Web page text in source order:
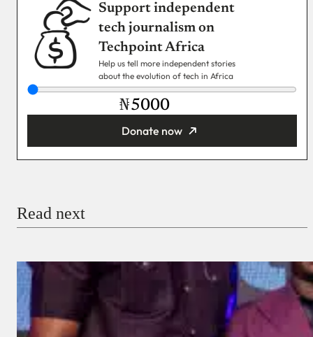
Support independent
tech journalism on
Techpoint Africa
Help us tell more independent stories
about the evolution of tech in Africa
₦
Donate now
Donate with Stripe
Read next